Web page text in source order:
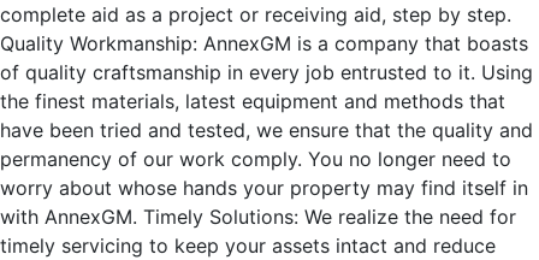
complete aid as a project or receiving aid, step by step.
Quality Workmanship: AnnexGM is a company that boasts
of quality craftsmanship in every job entrusted to it. Using
the finest materials, latest equipment and methods that
have been tried and tested, we ensure that the quality and
permanency of our work comply. You no longer need to
worry about whose hands your property may find itself in
with AnnexGM. Timely Solutions: We realize the need for
timely servicing to keep your assets intact and reduce